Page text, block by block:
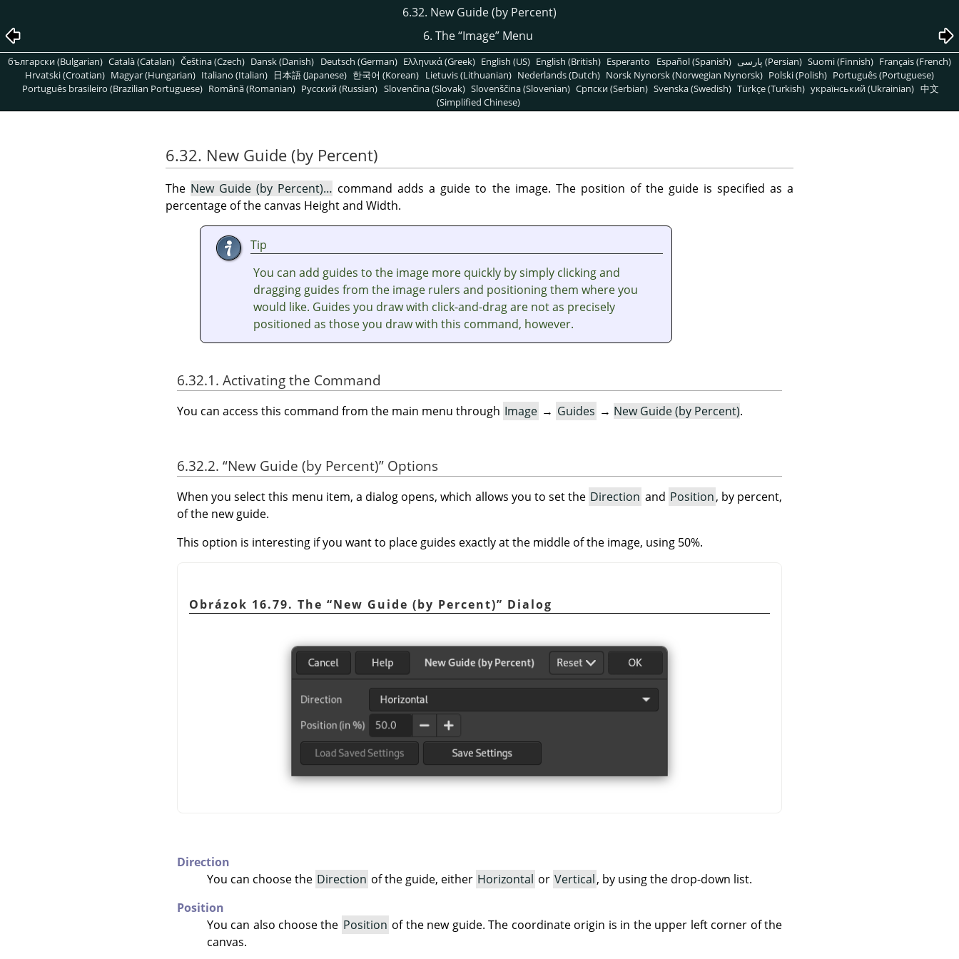
6.32. New Guide (by Percent)
6. The“Image” Menu
български (Bulgarian) Català (Catalan) Čeština (Czech) Dansk (Danish) Deutsch (German) Ελληνικά (Greek) English (US) English (British) Esperanto Español (Spanish) پارسی (Persian) Suomi (Finnish) Français (French)
Hrvatski (Croatian) Magyar (Hungarian) Italiano (Italian) 日本語 (Japanese) 한국어 (Korean) Lietuvis (Lithuanian) Nederlands (Dutch) Norsk Nynorsk (Norwegian Nynorsk) Polski (Polish) Português (Portuguese)
Português brasileiro (Brazilian Portuguese) Română (Romanian) Pусский (Russian) Slovenčina (Slovak) Slovenščina (Slovenian) Српски (Serbian) Svenska (Swedish) Türkçe (Turkish) український (Ukrainian) 中文
(Simplified Chinese)
6.32. New Guide (by Percent)
The New Guide (by Percent)… command adds a guide to the image. The position of the guide is specified as a
percentage of the canvas Height and Width.
Tip
You can add guides to the image more quickly by simply clicking and
dragging guides from the image rulers and positioning them where you
would like. Guides you draw with click-and-drag are not as precisely
positioned as those you draw with this command, however.
6.32.1. Activating the Command
You can access this command from the main menu through Image → Guides → New Guide (by Percent).
6.32.2. “New Guide (by Percent)” Options
When you select this menu item, a dialog opens, which allows you to set the Direction and Position, by percent,
of the new guide.
This option is interesting if you want to place guides exactly at the middle of the image, using 50%.
Obrázok 16.79. The “New Guide (by Percent)” Dialog
Direction
You can choose the Direction of the guide, either Horizontal or Vertical, by using the drop-down list.
Position
You can also choose the Position of the new guide. The coordinate origin is in the upper left corner of the
canvas.